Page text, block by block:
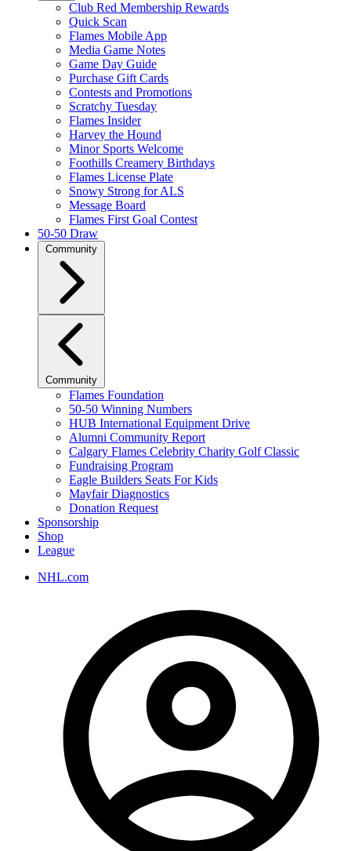
Club Red Membership Rewards
Quick Scan
Flames Mobile App
Media Game Notes
Game Day Guide
Purchase Gift Cards
Contests and Promotions
Scratchy Tuesday
Flames Insider
Harvey the Hound
Minor Sports Welcome
Foothills Creamery Birthdays
Flames License Plate
Snowy Strong for ALS
Message Board
Flames First Goal Contest
50-50 Draw
Community
Community
Flames Foundation
50-50 Winning Numbers
HUB International Equipment Drive
Alumni Community Report
Calgary Flames Celebrity Charity Golf Classic
Fundraising Program
Eagle Builders Seats For Kids
Mayfair Diagnostics
Donation Request
Sponsorship
Shop
League
NHL.com